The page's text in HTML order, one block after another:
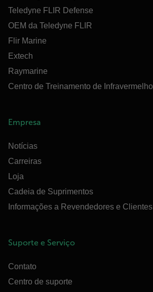
Teledyne FLIR Defense
OEM da Teledyne FLIR
Flir Marine
Extech
Raymarine
Centro de Treinamento de Infravermelho
Empresa
Notícias
Carreiras
Loja
Cadeia de Suprimentos
Informações a Revendedores e Clientes
Suporte e Serviço
Contato
Centro de suporte